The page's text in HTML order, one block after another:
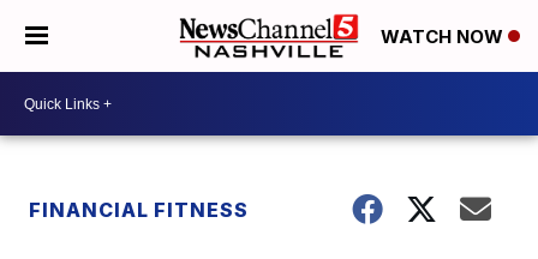
WATCH NOW
FINANCIAL FITNESS